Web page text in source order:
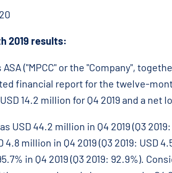
2019 results:
("MPCC" or the "Company",
financial report for the twelve-
14.2 million for Q4 2019 and a net
USD 44.2 million in Q4 2019 (Q3
4.8 million in Q4 2019 (Q3 2019: USD
in Q4 2019 (Q3 2019: 92.9%).